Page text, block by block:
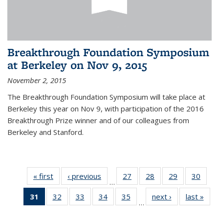
Breakthrough Foundation Symposium
at Berkeley on Nov 9, 2015
November 2, 2015
The Breakthrough Foundation Symposium will take place at
Berkeley this year on Nov 9, with participation of the 2016
Breakthrough Prize winner and of our colleagues from
Berkeley and Stanford.
« first News‹ previous
…
27
of 49
News
28
of 49
News
29
of 49
News
30
31
of 49
News
32
of 49
News
33
of 49
News
34 of 49
News
35
News
…
next › Newslast »